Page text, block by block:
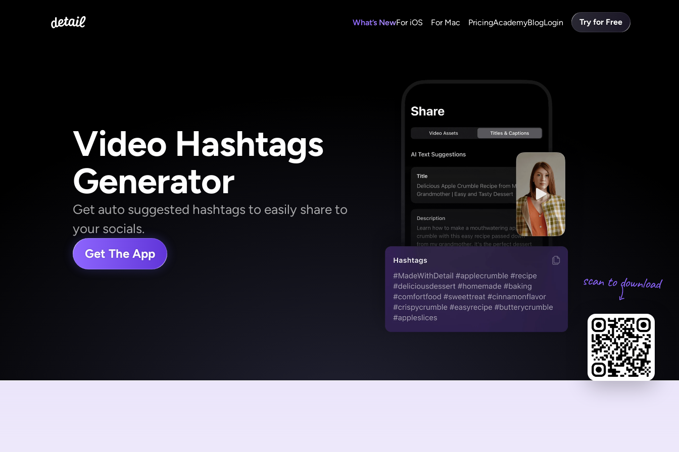
What’s NewFor iOS For Mac PricingAcademyBlogLogin Try for Free
Video Hashtags
Generator
Get auto suggested hashtags to easily share to
your socials.
Get The App
scan to download